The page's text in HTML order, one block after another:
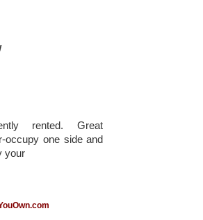
rented. Great
occupy one side and
your